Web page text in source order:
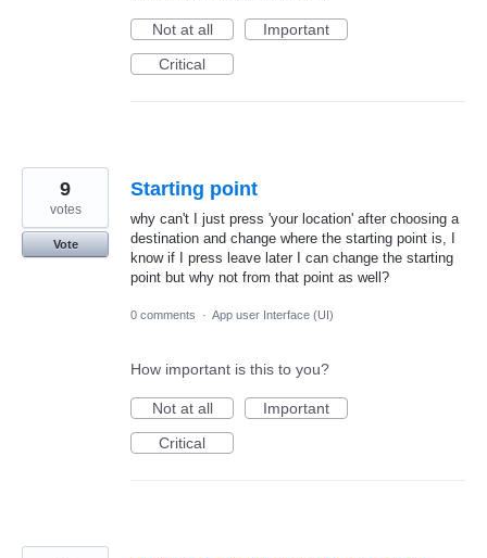
Not at all
Important
Critical
Starting point
why can't I just press 'your location' after choosing a
destination and change where the starting point is, I
know if I press leave later I can change the starting
point but why not from that point as well?
9
votes
Vote
0 comments · App user Interface (UI)
How important is this to you?
Not at all
Important
Critical